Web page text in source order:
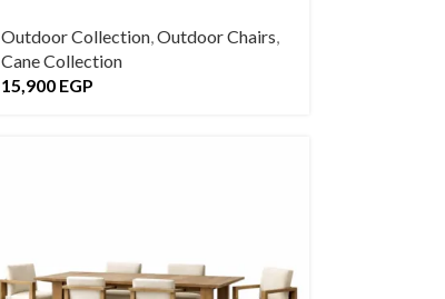
Outdoor Collection, Outdoor Chairs
Cane Collection
15,900 EGP